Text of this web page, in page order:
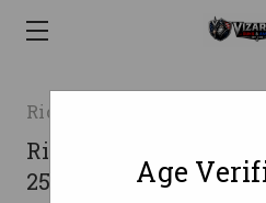
Rio Outdoors Corp
Rio Royal Blue Steel
25/box
Age